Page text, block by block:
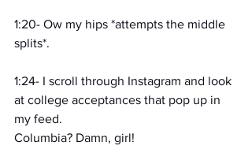
1:20- Ow my hips *attempts the middle
splits*.
1:24- I scroll through Instagram and look
at college acceptances that pop up in
my feed.
Columbia? Damn, girl!